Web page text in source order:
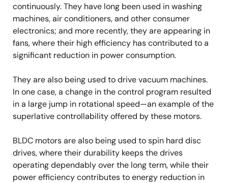
continuously. They have long been used in washing
machines, air conditioners, and other consumer
electronics; and more recently, they are appearing in
fans, where their high efficiency has contributed to a
significant reduction in power consumption.
They are also being used to drive vacuum machines.
In one case, a change in the control program resulted
in a large jump in rotational speed—an example of the
superlative controllability offered by these motors.
BLDC motors are also being used to spin hard disc
drives, where their durability keeps the drives
operating dependably over the long term, while their
power efficiency contributes to energy reduction in